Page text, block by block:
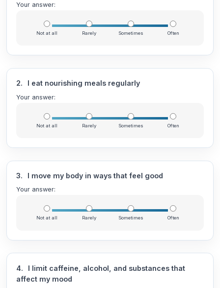
Your answer:
Not at all Rarely Sometimes Often
2. I eat nourishing meals regularly
Your answer:
Not at all Rarely Sometimes Often
3. I move my body in ways that feel good
Your answer:
Not at all Rarely Sometimes Often
4.
I limit caffeine, alcohol, and substances that
affect my mood